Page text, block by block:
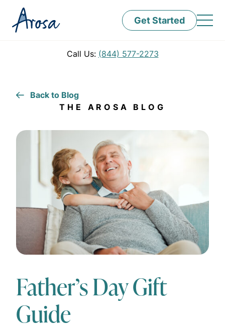
Get Started
Call Us: (844) 577-2273
THE AROSA BLOG
Back to Blog
Father’s Day Gift
Guide